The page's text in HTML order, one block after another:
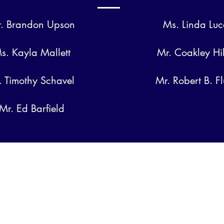
Brandon Upson
Kayla Mallett
Timothy Schavel
Ed Barfield
Ms. Linda
Mr. Coakley
Mr. Robert B.